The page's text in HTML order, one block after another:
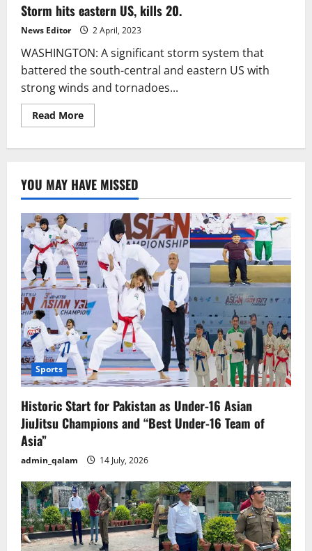
as
it
approaches
Pakistan,
India
Storm hits eastern US, kills 20.
News Editor 2 April, 2023
WASHINGTON: A significant storm system that
battered the south-central and eastern US with
strong winds and tornadoes...
Read MoreRead
more
kills
20.
YOU MAY HAVE MISSED
Sports
Historic Start for Pakistan as Under-16 Asian
JiuJitsu Champions and “Best Under-16 Team of
Asia”
admin_qalam 14 July, 2026